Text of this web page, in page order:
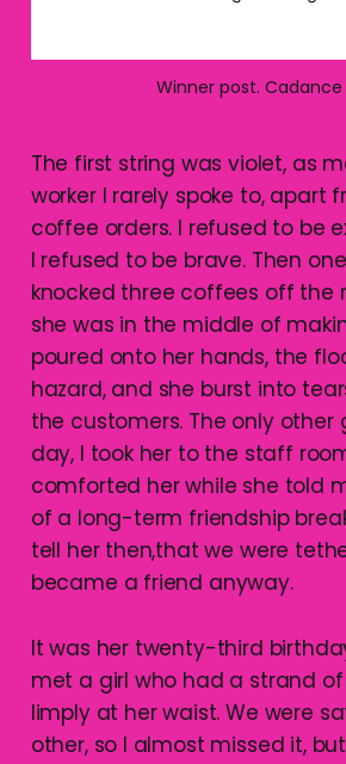
Winner post.
The first string was violet, as
worker I rarely spoke to, apart
coffee orders. I refused to be
I refused to be brave. Then
knocked three coffees off the
she was in the middle of
poured onto her hands, the
hazard, and she burst into
the customers. The only other
day, I took her to the staff
comforted her while she told
of a long-term friendship
tell her then,that we were
became a friend anyway.
It was her twenty-third
met a girl who had a strand
limply at her waist. We were
other, so I almost missed it,